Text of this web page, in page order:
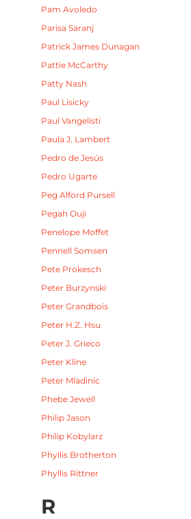
Pam Avoledo
Parisa Saranj
Patrick James Dunagan
Pattie McCarthy
Patty Nash
Paul Lisicky
Paul Vangelisti
Paula J. Lambert
Pedro de Jesús
Pedro Ugarte
Peg Alford Pursell
Pegah Ouji
Penelope Moffet
Pennell Somsen
Pete Prokesch
Peter Burzynski
Peter Grandbois
Peter H.Z. Hsu
Peter J. Grieco
Peter Kline
Peter Mladinic
Phebe Jewell
Philip Jason
Philip Kobylarz
Phyllis Brotherton
Phyllis Rittner
R